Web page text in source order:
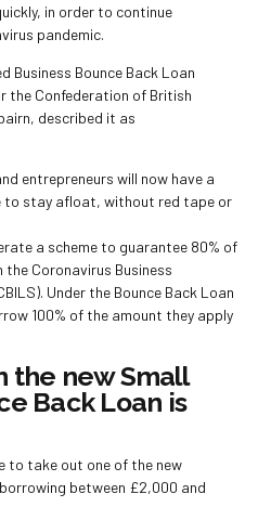
in order to continue
pandemic.
Business Bounce Back Loan
the Confederation of British
described it as
entrepreneurs will now have a
to stay afloat, without red tape or
a scheme to guarantee 80% of
Coronavirus Business
Under the Bounce Back Loan
100% of the amount they apply
the new Small
Back Loan is
to take out one of the new
between £2,000 and